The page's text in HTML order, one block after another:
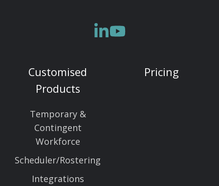
Customised
Products
Temporary &
Contingent
Workforce
Scheduler/Rostering
Integrations
Pricing